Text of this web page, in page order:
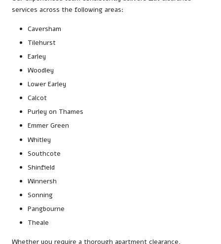
services across the following areas:
Caversham
Tilehurst
Earley
Woodley
Lower Earley
Calcot
Purley on Thames
Emmer Green
Whitley
Southcote
Shinfield
Winnersh
Sonning
Pangbourne
Theale
Whether you require a thorough apartment clearance,